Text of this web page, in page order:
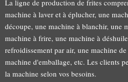
La ligne de production de frites
machine à laver et à éplucher, une
découpe, une machine à blanchir, une
machine à frire, une machine à
refroidissement par air, une machine
machine d'emballage, etc. Les clients
la machine selon vos besoins.